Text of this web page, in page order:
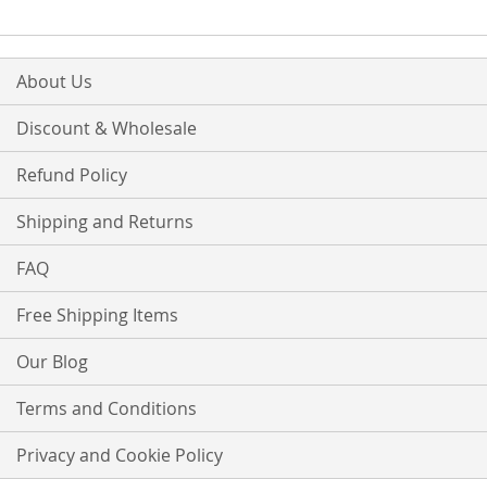
About Us
Discount & Wholesale
Refund Policy
Shipping and Returns
FAQ
Free Shipping Items
Our Blog
Terms and Conditions
Privacy and Cookie Policy